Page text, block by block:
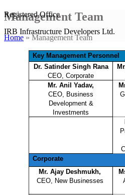
Management Team
Home » Management Team
Key Management Personnel
Dr. Satinder Singh Rana
CEO, Corporate
Mr. Anil Yadav,
CEO, Business
Development &
Investments
Corporate
Mr. Ajay Deshmukh,
CEO, New Businesses
Registered Office
IRB Infrastructure Developers Ltd.